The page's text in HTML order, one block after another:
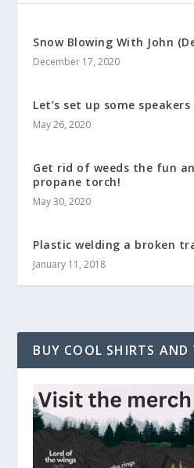
Snow Blowing With John
December 17, 2020
Let’s set up some
May 26, 2020
Get rid of weeds the fun
propane torch!
May 30, 2020
Plastic welding a broken
January 11, 2018
BUY COOL SHIRTS AND